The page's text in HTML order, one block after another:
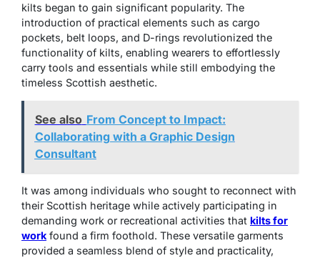
kilts began to gain significant popularity. The
introduction of practical elements such as cargo
pockets, belt loops, and D-rings revolutionized the
functionality of kilts, enabling wearers to effortlessly
carry tools and essentials while still embodying the
timeless Scottish aesthetic.
See also From Concept to Impact:
Collaborating with a Graphic Design
Consultant
It was among individuals who sought to reconnect with
their Scottish heritage while actively participating in
demanding work or recreational activities that kilts for
work found a firm foothold. These versatile garments
provided a seamless blend of style and practicality,